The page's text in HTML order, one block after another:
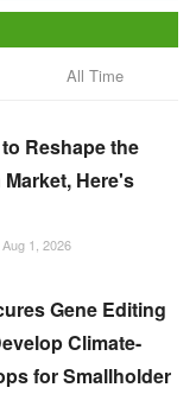
All Time
Reshape the
Here's
Aug 1, 2026
Gene Editing
Climate-
for Smallholder